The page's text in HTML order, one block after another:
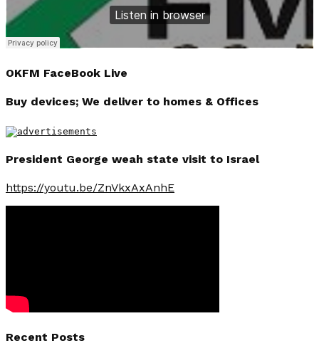
OKFM FaceBook Live
Buy devices; We deliver to homes & Offices
President George weah state visit to Israel
https://youtu.be/ZnVkxAxAnhE
Recent Posts